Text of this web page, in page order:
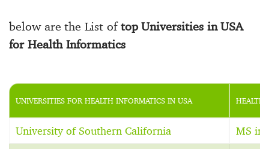
below are the List oftop Universities in USA
for Health Informatics
UNIVERSITIES FOR HEALTH INFORMATICS IN USA HEALTH
University of Southern California MS in